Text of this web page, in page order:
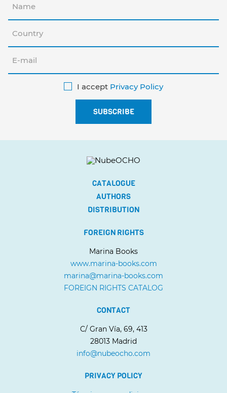
I accept Privacy Policy
CATALOGUE
AUTHORS
DISTRIBUTION
FOREIGN RIGHTS
Marina Books
www.marina-books.com
marina@marina-books.com
FOREIGN RIGHTS CATALOG
CONTACT
C/ Gran Vía, 69, 413
28013 Madrid
info@nubeocho.com
PRIVACY POLICY